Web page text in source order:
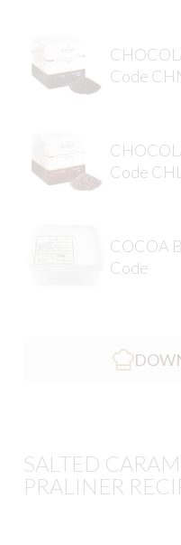
Code
Code
COCOA
Code
SALTED
PRALINER